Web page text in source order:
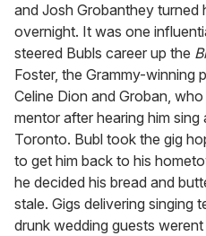
and Josh Grobanthey turned
overnight. It was one
steered Bubls career up the
Foster, the Grammy-winning
Celine Dion and Groban,
mentor after hearing him
Toronto. Bubl took the gig
to get him back to his
he decided his bread and
stale. Gigs delivering singing
drunk wedding guests